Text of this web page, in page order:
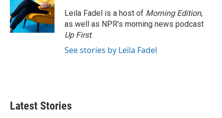
Leila Fadel is a host of Morning Edition,
as well as NPR's morning news podcast
Up First.
See stories by Leila Fadel
Latest Stories